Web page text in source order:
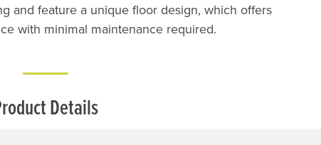
and feature a unique floor design, which offers
with minimal maintenance required.
Details